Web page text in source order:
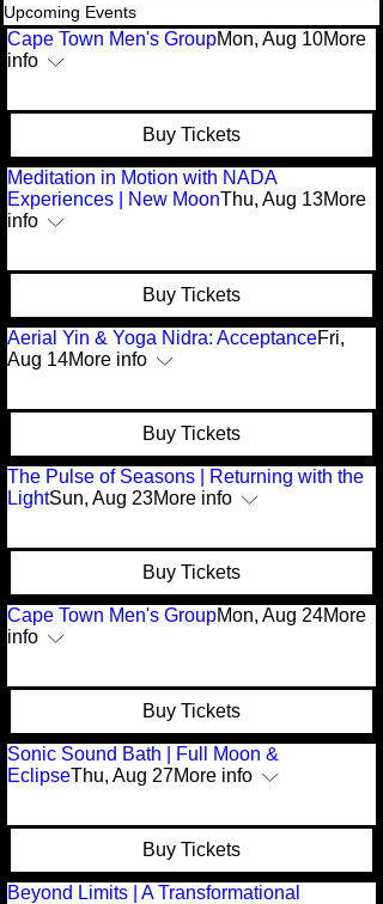
Upcoming Events
Cape Town Men's GroupMon, Aug 10More
info
Buy Tickets
Meditation in Motion with NADA
Experiences | New MoonThu, Aug 13More
info
Buy Tickets
Aerial Yin & Yoga Nidra: AcceptanceFri,
Aug 14More info
Buy Tickets
The Pulse of Seasons | Returning with the
LightSun, Aug 23More info
Buy Tickets
Cape Town Men's GroupMon, Aug 24More
info
Buy Tickets
Sonic Sound Bath | Full Moon &
EclipseThu, Aug 27More info
Buy Tickets
Beyond Limits | A Transformational